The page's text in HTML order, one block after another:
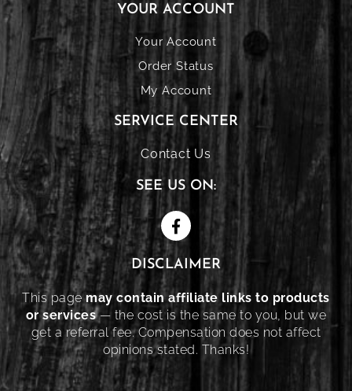
YOUR ACCOUNT
Your Account
Order Status
My Account
SERVICE CENTER
Contact Us
SEE US ON:
DISCLAIMER
This pagemay contain affiliate links to products
or services— the cost is the same to you, but we
get a referral fee. Compensation does not affect
opinions stated. Thanks!